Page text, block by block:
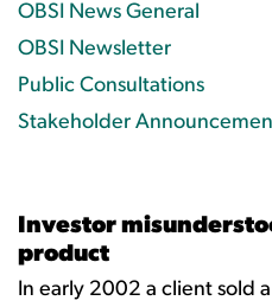
Investor
product
In early 2002 a client sold
OBSI News General
OBSI Newsletter
Public Consultations
Stakeholder